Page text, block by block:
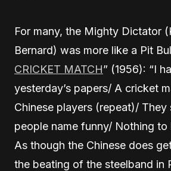
For many, the Mighty Dictator
Bernard) was more like a Pit
CRICKET MATCH” (1956): “I
yesterday’s papers/ A cricket
Chinese players (repeat)/ They
people name funny/ Nothing to
As though the Chinese does
the beating of the steelband in